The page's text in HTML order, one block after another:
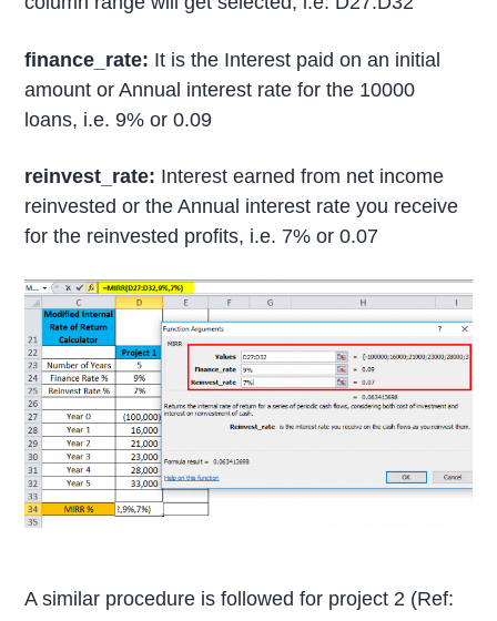
finance_rate: It is the Interest paid on an initial
amount or Annual interest rate for the 10000
loans, i.e. 9% or 0.09
reinvest_rate: Interest earned from net income
reinvested or the Annual interest rate you receive
for the reinvested profits, i.e. 7% or 0.07
A similar procedure is followed for project 2 (Ref: